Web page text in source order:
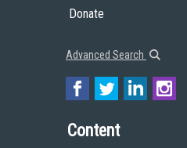
Donate
Advanced Search
Content